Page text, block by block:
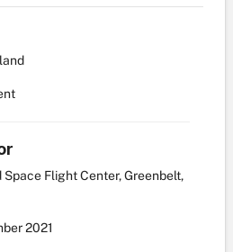
Space Flight Center, Greenbelt,
2021